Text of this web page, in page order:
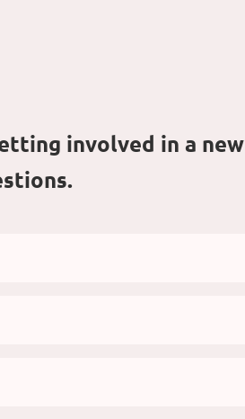
involved in a new
to come just as you are.